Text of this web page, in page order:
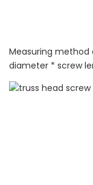
Measuring method
diameter * screw